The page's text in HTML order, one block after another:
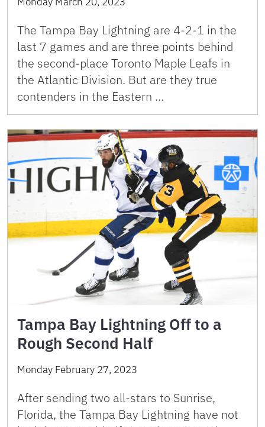
The Tampa Bay Lightning are 4-2-1 in the
last 7 games and are three points behind
the second-place Toronto Maple Leafs in
the Atlantic Division. But are they true
contenders in the Eastern …
Tampa Bay Lightning Off to a
Rough Second Half
Monday February 27, 2023
After sending two all-stars to Sunrise,
Florida, the Tampa Bay Lightning have not